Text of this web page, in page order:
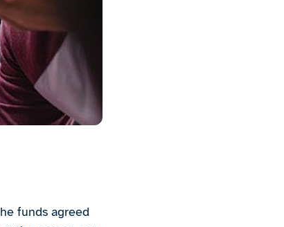
funds agreed